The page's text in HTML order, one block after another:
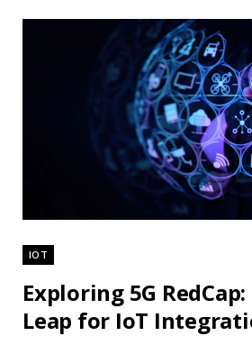
IOT
Exploring 5G
Leap for IoT